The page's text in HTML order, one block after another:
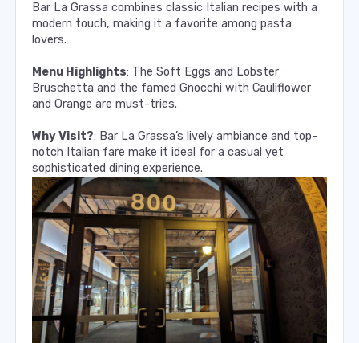
Bar La Grassa combines classic Italian recipes with a
modern touch, making it a favorite among pasta
lovers.
Menu Highlights: The Soft Eggs and Lobster
Bruschetta and the famed Gnocchi with Cauliflower
and Orange are must-tries.
Why Visit?: Bar La Grassa’s lively ambiance and top-
notch Italian fare make it ideal for a casual yet
sophisticated dining experience.